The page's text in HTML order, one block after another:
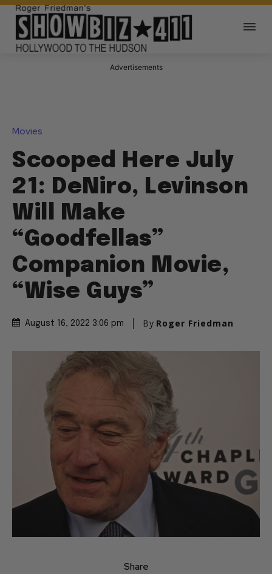
Advertisements
Movies
Scooped Here July
21: DeNiro, Levinson
Will Make
“Goodfellas”
Companion Movie,
“Wise Guys”
August 16, 2022 3:06 pm By Roger Friedman
Share